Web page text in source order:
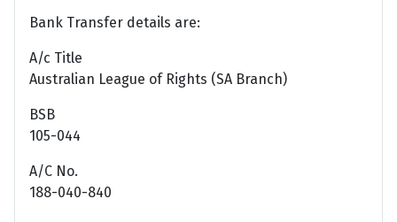
Bank Transfer details are:
A/c Title
Australian League of Rights (SA Branch)
BSB
105-044
A/C No.
188-040-840